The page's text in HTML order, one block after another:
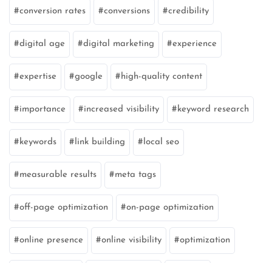
conversion rates conversions credibility
digital age digital marketing experience
expertise google high-quality content
importance increased visibility keyword research
keywords link building local seo
measurable results meta tags
off-page optimization on-page optimization
online presence online visibility optimization